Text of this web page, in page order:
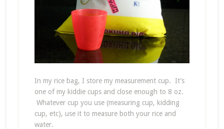
In my rice bag, I store my measurement cup. It’s
one of my kiddie cups and close enough to 8 oz.
Whatever cup you use (measuring cup, kidding
cup, etc), use it to measure both your rice and
water.